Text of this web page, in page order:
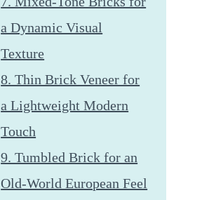
a Dynamic Visual
Texture
8. Thin Brick Veneer for
a Lightweight Modern
Touch
9. Tumbled Brick for an
Old-World European Feel